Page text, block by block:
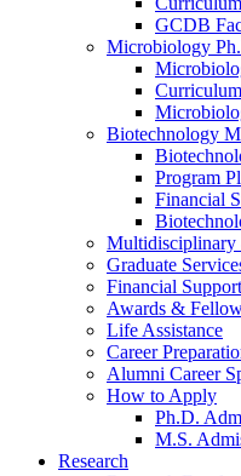
GCDB
Microbiology
Curriculum
Biotechnology
Program
Financial
Multidisciplinary
Graduate
Financial Support
Awards &
Life Assistance
Career
Alumni Career
How to Apply
Ph.D.
M.S.
Research